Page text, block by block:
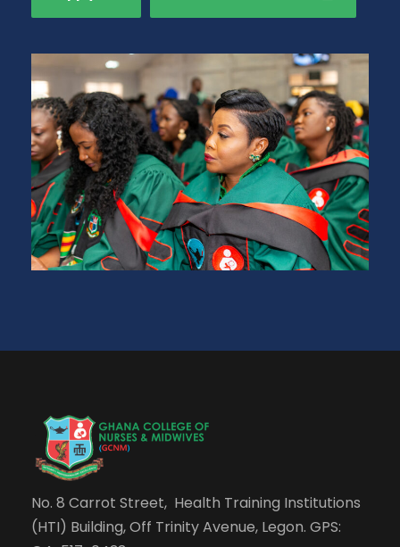
No. 8 Carrot Street, Health Training Institutions
(HTI) Building, Off Trinity Avenue, Legon. GPS: